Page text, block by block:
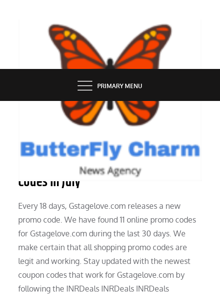
BUTTERFLY CHARM
PRIMARY MENU
Gstagelovecom Low Cost And Promo
Codes In July
Every 18 days, Gstagelove.com releases a new
promo code. We have found 11 online promo codes
for Gstagelove.com during the last 30 days. We
make certain that all shopping promo codes are
legit and working. Stay updated with the newest
coupon codes that work for Gstagelove.com by
following the INRDeals INRDeals INRDeals